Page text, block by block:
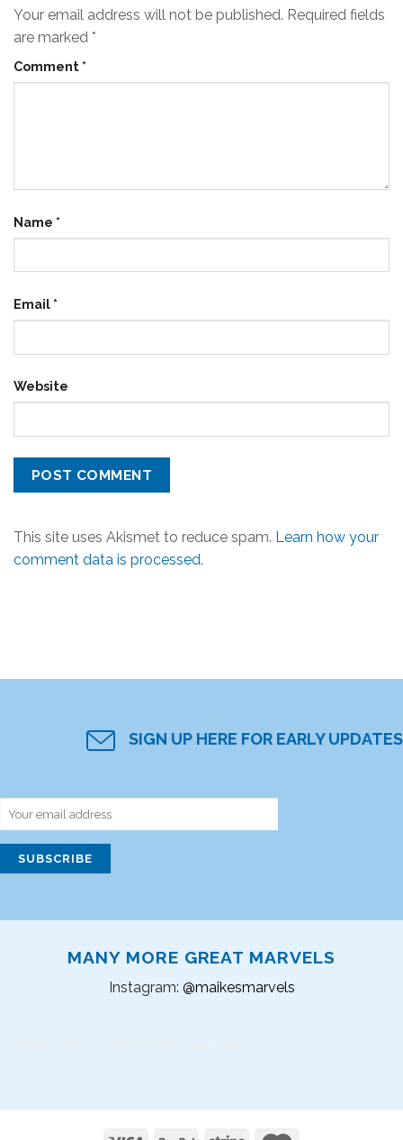
Your email address will not be published. Required fields
are marked *
Comment *
Name *
Email *
Website
This site uses Akismet to reduce spam. Learn how your
comment data is processed.
SIGN UP HERE FOR EARLY UPDATES
MANY MORE GREAT MARVELS
Instagram: @maikesmarvels